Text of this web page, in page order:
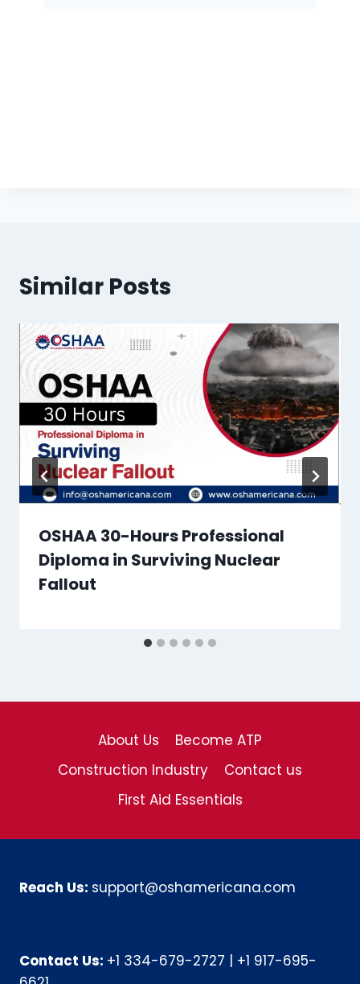
Similar Posts
OSHAA 30-Hours Professional
Diploma in Surviving Nuclear
Fallout
About Us
Become ATP
Construction Industry
Contact us
First Aid Essentials
Reach Us: support@oshamericana.com
Contact Us: +1 334-679-2727
+1 917-695-